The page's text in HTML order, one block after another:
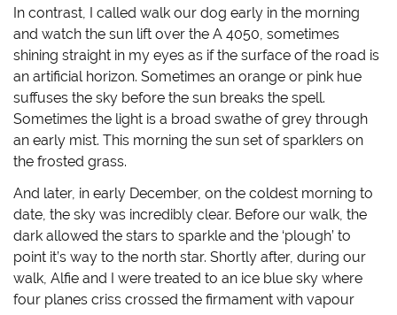
o
)
o
w
)
w w
i
d
o
w
)
In contrast, I called walk our dog early in the morning
and watch the sun lift over the A 4050, sometimes
shining straight in my eyes as if the surface of the road is
an artificial horizon. Sometimes an orange or pink hue
suffuses the sky before the sun breaks the spell.
Sometimes the light is a broad swathe of grey through
an early mist. This morning the sun set of sparklers on
the frosted grass.
And later, in early December, on the coldest morning to
date, the sky was incredibly clear. Before our walk, the
dark allowed the stars to sparkle and the ‘plough’ to
point it’s way to the north star. Shortly after, during our
walk, Alfie and I were treated to an ice blue sky where
four planes criss crossed the firmament with vapour